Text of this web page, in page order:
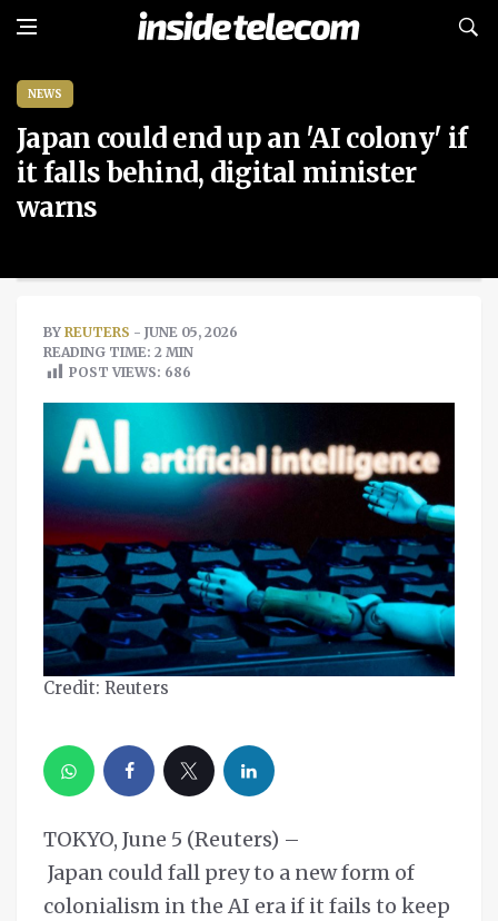
NEWS
Japan could end up an 'AI colony' if
it falls behind, digital minister
warns
BY REUTERS - JUNE 05, 2026
READING TIME: 2 MIN
POST VIEWS: 686
Credit: Reuters
TOKYO, June 5 (Reuters) –
Japan could fall prey to a new form of
colonialism in the AI era if it fails to keep